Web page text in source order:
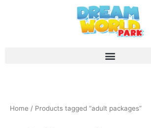
Home / Products tagged “adult packages”